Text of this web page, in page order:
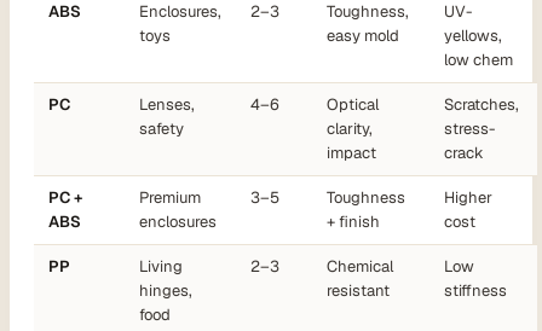
ABS
Enclosures,
toys
2–3
Toughness,
easy mold
UV-
yellows,
low chem
PC
Lenses,
safety
4–6
Optical
clarity,
impact
Scratches,
stress-
crack
PC +
ABS
Premium
enclosures
3–5
Toughness
+ finish
Higher
cost
PP
Living
hinges,
food
2–3
Chemical
resistant
Low
stiffness